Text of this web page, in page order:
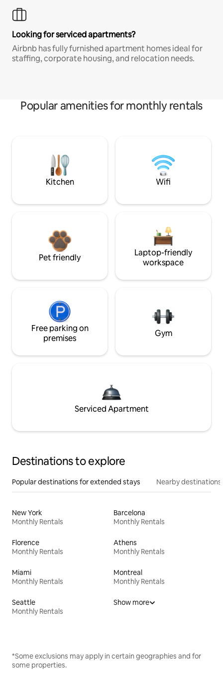
Looking for serviced apartments?
Airbnb has fully furnished apartment homes ideal for
staffing, corporate housing, and relocation needs.
Popular amenities for monthly rentals
Kitchen Wifi
Pet friendly
Laptop-friendly
workspace
Free parking on
premises
Gym
Serviced Apartment
Destinations to explore
Popular destinations for extended stays Nearby destinations
New York
Monthly Rentals
Barcelona
Monthly Rentals
Florence
Monthly Rentals
Athens
Monthly Rentals
Miami
Monthly Rentals
Montreal
Monthly Rentals
Seattle
Monthly Rentals
Show more
*Some exclusions may apply in certain geographies and for
some properties.